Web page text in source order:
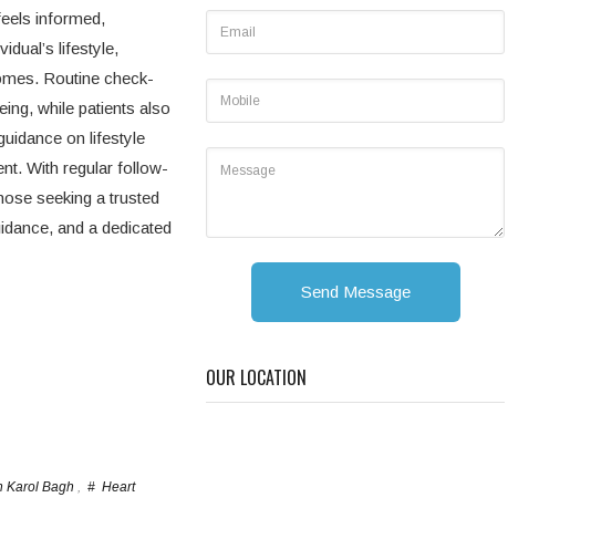
informed,
lifestyle,
Routine check-
while patients also
on lifestyle
With regular follow-
seeking a trusted
and a dedicated
Karol Bagh , # Heart
Send Message
OUR LOCATION